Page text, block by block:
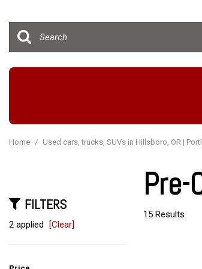
Hybrid & Electric
Home / Used cars, trucks, SUVs in Hillsboro, OR |
FILTERS
2 applied [Clear]
Pre-
15 Results